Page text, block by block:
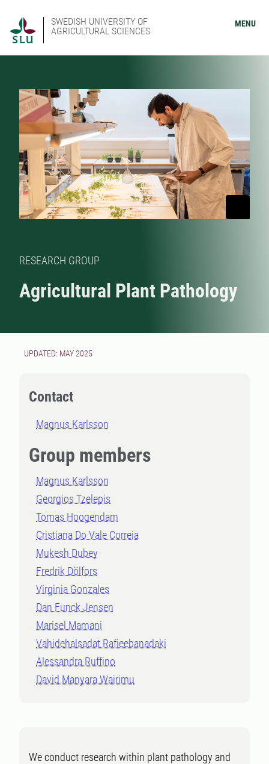
SWEDISH UNIVERSITY OF
AGRICULTURAL SCIENCES
MENU
RESEARCH GROUP
Agricultural Plant Pathology
UPDATED: MAY 2025
Contact
Magnus Karlsson
Group members
Magnus Karlsson
Georgios Tzelepis
Tomas Hoogendam
Cristiana Do Vale Correia
Mukesh Dubey
Fredrik Dölfors
Virginia Gonzales
Dan Funck Jensen
Marisel Mamani
Vahidehalsadat Rafieebanadaki
Alessandra Ruffino
David Manyara Wairimu
We conduct research within plant pathology and